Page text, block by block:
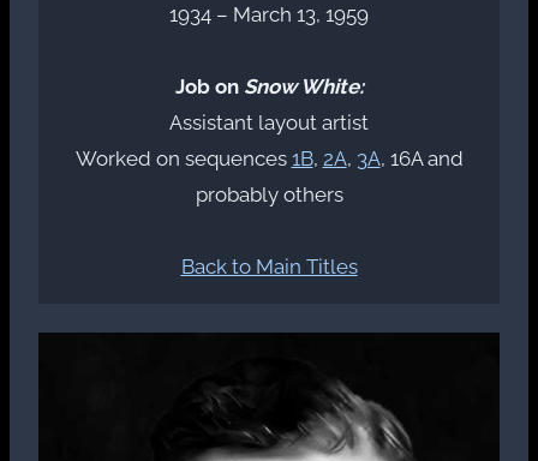
1934 – March 13, 1959
Job on Snow White:
Assistant layout artist
Worked on sequences 1B, 2A, 3A, 16A and
probably others
Back to Main Titles